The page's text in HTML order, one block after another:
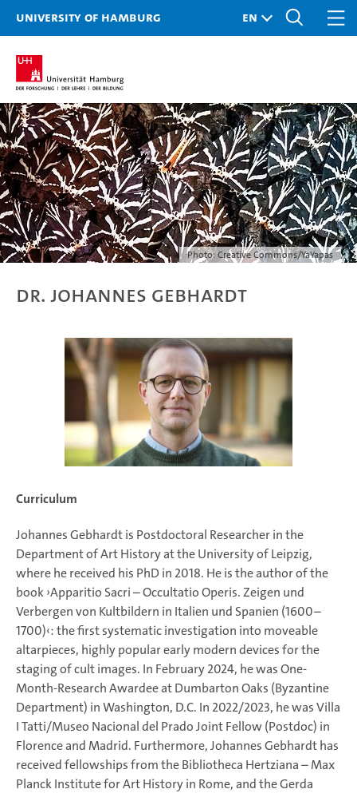
University of Hamburg
Photo: Creative Commons/YaYapas
Dr. Johannes Gebhardt
Curriculum
Johannes Gebhardt is Postdoctoral Researcher in the
Department of Art History at the University of Leipzig,
where he received his PhD in 2018. He is the author of the
book ›Apparitio Sacri – Occultatio Operis. Zeigen und
Verbergen von Kultbildern in Italien und Spanien (1600–
1700)‹: the first systematic investigation into moveable
altarpieces, highly popular early modern devices for the
staging of cult images. In February 2024, he was One-
Month-Research Awardee at Dumbarton Oaks (Byzantine
Department) in Washington, D.C. In 2022/2023, he was Villa
I Tatti/Museo Nacional del Prado Joint Fellow (Postdoc) in
Florence and Madrid. Furthermore, Johannes Gebhardt has
received fellowships from the Bibliotheca Hertziana – Max
Planck Institute for Art History in Rome, and the Gerda